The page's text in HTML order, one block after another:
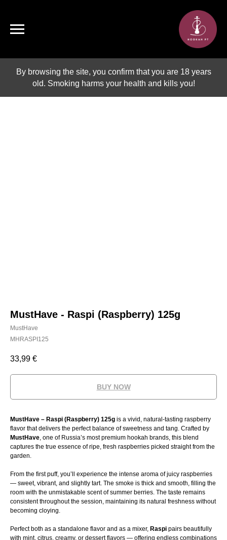
By browsing the site, you confirm that you are 18 years
old. Smoking harms your health and kills you!
MustHave - Raspi (Raspberry) 125g
MustHave
MHRASPI125
33,99 €
BUY NOW
MustHave – Raspi (Raspberry) 125g is a vivid, natural-tasting raspberry
flavor that delivers the perfect balance of sweetness and tang. Crafted by
MustHave, one of Russia’s most premium hookah brands, this blend
captures the true essence of ripe, fresh raspberries picked straight from the
garden.
From the first puff, you’ll experience the intense aroma of juicy raspberries
— sweet, vibrant, and slightly tart. The smoke is thick and smooth, filling the
room with the unmistakable scent of summer berries. The taste remains
consistent throughout the session, maintaining its natural freshness without
becoming cloying.
Perfect both as a standalone flavor and as a mixer, Raspi pairs beautifully
with mint, citrus, creamy, or dessert flavors — offering endless combinations